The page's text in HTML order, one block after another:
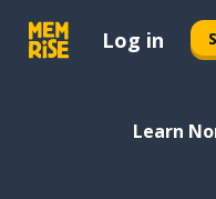
Log in
Learn